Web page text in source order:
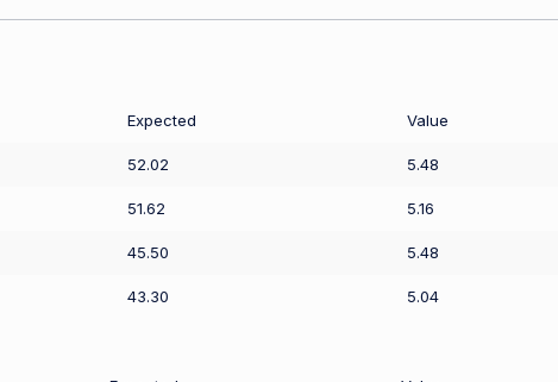
Expected Value
52.02 5.48
51.62 5.16
45.50 5.48
43.30 5.04